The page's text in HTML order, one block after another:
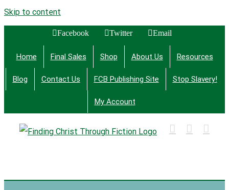
Skip to content
Facebook Twitter Email
Home Final Sales Shop About Us Resources
Blog Contact Us FCB Publishing Site Stop Slavery!
My Account